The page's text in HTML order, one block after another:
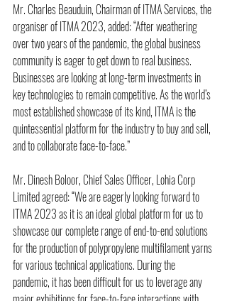
Mr. Charles Beauduin, Chairman of ITMA Services, the
organiser of ITMA 2023, added: “After weathering
over two years of the pandemic, the global business
community is eager to get down to real business.
Businesses are looking at long-term investments in
key technologies to remain competitive. As the world’s
most established showcase of its kind, ITMA is the
quintessential platform for the industry to buy and sell,
and to collaborate face-to-face.”
Mr. Dinesh Boloor, Chief Sales Officer, Lohia Corp
Limited agreed: “We are eagerly looking forward to
ITMA 2023 as it is an ideal global platform for us to
showcase our complete range of end-to-end solutions
for the production of polypropylene multifilament yarns
for various technical applications. During the
pandemic, it has been difficult for us to leverage any